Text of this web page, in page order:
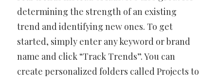
determining the strength of an existing
trend and identifying new ones. To get
started, simply enter any keyword or brand
name and click “Track Trends”. You can
create personalized folders called Projects to